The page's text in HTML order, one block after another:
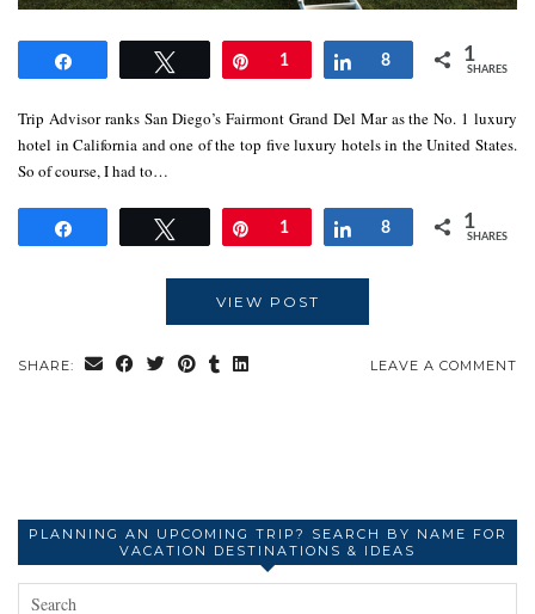
Tweet Pin
1 Share
8 1
SHARES
Trip Advisor ranks San Diego’s Fairmont Grand Del Mar as the No. 1 luxury
hotel in California and one of the top five luxury hotels in the United States.
So of course, I had to…
Tweet Pin
1 Share
8 1
SHARES
VIEW POST
SHARE: LEAVE A COMMENT
PLANNING AN UPCOMING TRIP? SEARCH BY NAME FOR
VACATION DESTINATIONS & IDEAS